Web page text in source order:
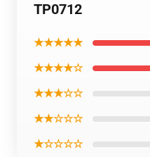
TP0712
★★★★★
★★★★☆
★★★☆☆
★★☆☆☆
★☆☆☆☆